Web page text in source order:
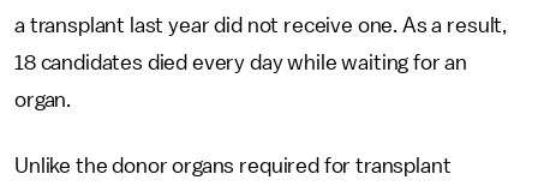
a transplant last year did not receive one. As a result,
18 candidates died every day while waiting for an
organ.
Unlike the donor organs required for transplant